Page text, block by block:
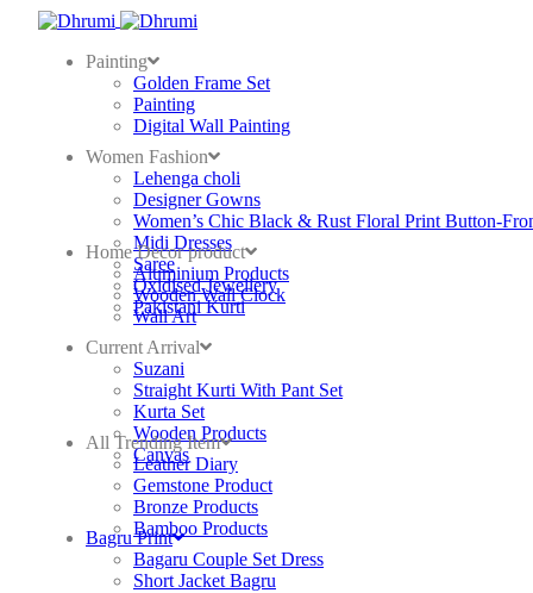
Painting
Golden Frame Set
Painting
Digital Wall Painting
Women Fashion
Lehenga choli
Designer Gowns
Women’s Chic Black & Rust Floral Print Button-
Midi Dresses
Saree
Oxidised Jewellery
Pakistani Kurti
Home Decor product
Aluminium Products
Wooden Wall Clock
Wall Art
Current Arrival
Suzani
Straight Kurti With Pant Set
Kurta Set
Wooden Products
Canvas
All Trending Item
Leather Diary
Gemstone Product
Bronze Products
Bamboo Products
Bagru Print
Bagaru Couple Set Dress
Short Jacket Bagru